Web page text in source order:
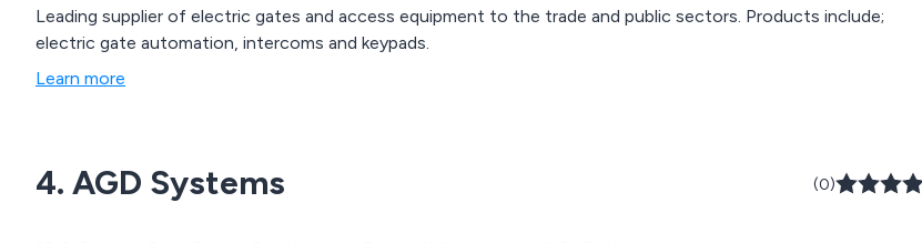
Leading supplier of electric gates and access equipment to the trade and public sectors. Products include;
electric gate automation, intercoms and keypads.
Learn more
4. AGD Systems (0)